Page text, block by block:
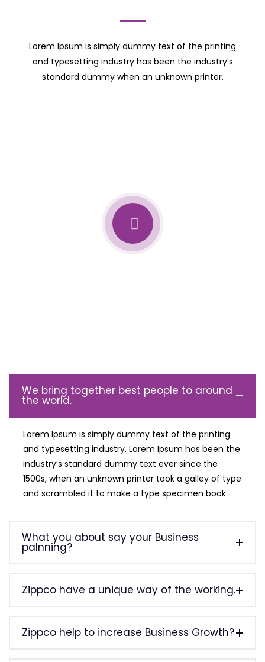
Lorem Ipsum is simply dummy text of the printing
and typesetting industry has been the industry’s
standard dummy when an unknown printer.
We bring together best people to around
the world.
Lorem Ipsum is simply dummy text of the printing
and typesetting industry. Lorem Ipsum has been the
industry’s standard dummy text ever since the
1500s, when an unknown printer took a galley of type
and scrambled it to make a type specimen book.
What you about say your Business
palnning?
Zippco have a unique way of the working.
Zippco help to increase Business Growth?